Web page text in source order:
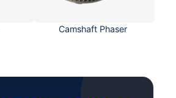
Camshaft Phaser